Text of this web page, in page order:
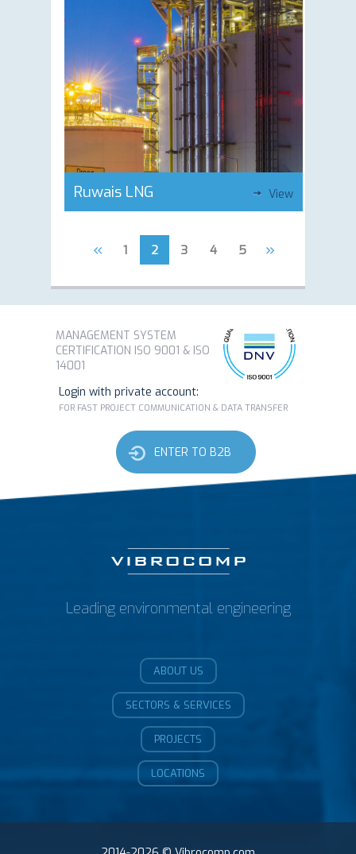
Ruwais LNG View
« 1 2 3 4 5 »
MANAGEMENT SYSTEM
CERTIFICATION ISO 9001 & ISO
14001
Login with private account:
FOR FAST PROJECT COMMUNICATION & DATA TRANSFER
ENTER TO B2B
Leading environmental engineering
ABOUT US
SECTORS & SERVICES
PROJECTS
LOCATIONS